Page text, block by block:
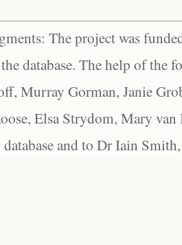
The project was
database. The help of the
Murray Gorman, Janie
Elsa Strydom, Mary
and to Dr Iain